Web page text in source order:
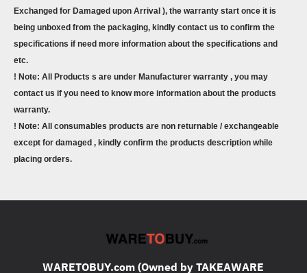
Exchanged for Damaged upon Arrival ), the warranty start once it is
being unboxed from the packaging, kindly contact us to confirm the
specifications if need more information about the specifications and
etc.
! Note: All Products s are under Manufacturer warranty , you may
contact us if you need to know more information about the products
warranty.
! Note: All consumables products are non returnable / exchangeable
except for damaged , kindly confirm the products description while
placing orders.
WARETOBUY.com (Owned by TAKEAWARE